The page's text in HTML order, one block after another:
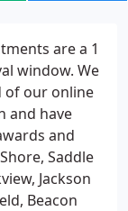
are a 1
window. We
of our online
and have
and
Saddle
Jackson
Beacon